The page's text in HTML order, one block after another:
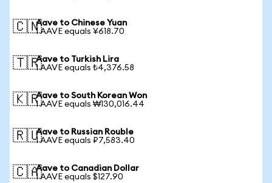
🇨🇳Aave to Chinese Yuan
1 AAVE equals ¥618.70
🇹🇷Aave to Turkish Lira
1 AAVE equals ₺4,376.58
🇰🇷Aave to South Korean Won
1 AAVE equals ₩130,016.44
🇷🇺Aave to Russian Rouble
1 AAVE equals ₽7,583.40
🇨🇦Aave to Canadian Dollar
1 AAVE equals $127.90